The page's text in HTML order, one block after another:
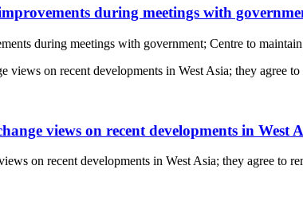
during meetings with
during meetings with government; Centre to
views on recent developments in West
on recent developments in West Asia; they agree to